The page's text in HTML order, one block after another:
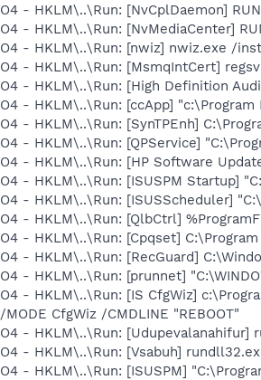
O4 - HKLM\..\Run: [NvCplDaemon]
O4 - HKLM\..\Run: [NvMediaCenter]
O4 - HKLM\..\Run: [nwiz] nwiz.exe /
O4 - HKLM\..\Run: [MsmqIntCert]
O4 - HKLM\..\Run: [High Definition
O4 - HKLM\..\Run: [ccApp]
O4 - HKLM\..\Run: [SynTPEnh]
O4 - HKLM\..\Run: [QPService]
O4 - HKLM\..\Run: [HP Software
O4 - HKLM\..\Run: [ISUSPM Startup]
O4 - HKLM\..\Run: [ISUSScheduler]
O4 - HKLM\..\Run: [QlbCtrl]
O4 - HKLM\..\Run: [Cpqset]
O4 - HKLM\..\Run: [RecGuard]
O4 - HKLM\..\Run: [prunnet]
O4 - HKLM\..\Run: [IS CfgWiz]
/MODE CfgWiz /CMDLINE "REBOOT"
O4 - HKLM\..\Run: [Udupevalanahifur]
O4 - HKLM\..\Run: [Vsabuh]
O4 - HKLM\..\Run: [ISUSPM]